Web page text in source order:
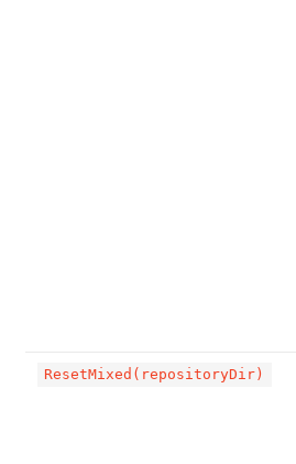
ResetMixed(repositoryDir)